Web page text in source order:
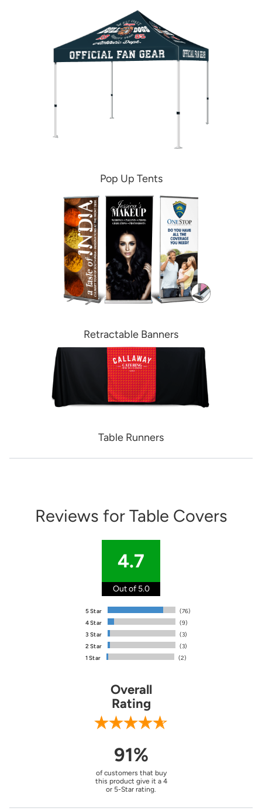
Pop Up Tents
Retractable Banners
Table Runners
Reviews for Table Covers
4.7
Out of 5.0
5 Star
(76)
4 Star
(9)
3 Star
(3)
2 Star
(3)
1 Star
(2)
Overall
Rating
91%
of customers that buy
this product give it a 4
or 5-Star rating.